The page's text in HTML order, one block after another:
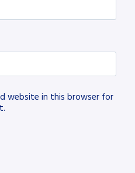
website in this browser for